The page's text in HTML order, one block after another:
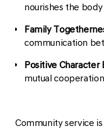
nourishes the body
Family
communication
Positive Character
mutual
Community service